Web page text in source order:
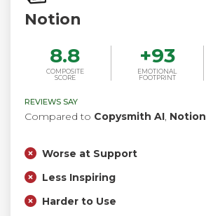
Notion
8.8
COMPOSITE
SCORE
+93
EMOTIONAL
FOOTPRINT
REVIEWS SAY
Compared to Copysmith AI, Notion
Worse at Support
Less Inspiring
Harder to Use